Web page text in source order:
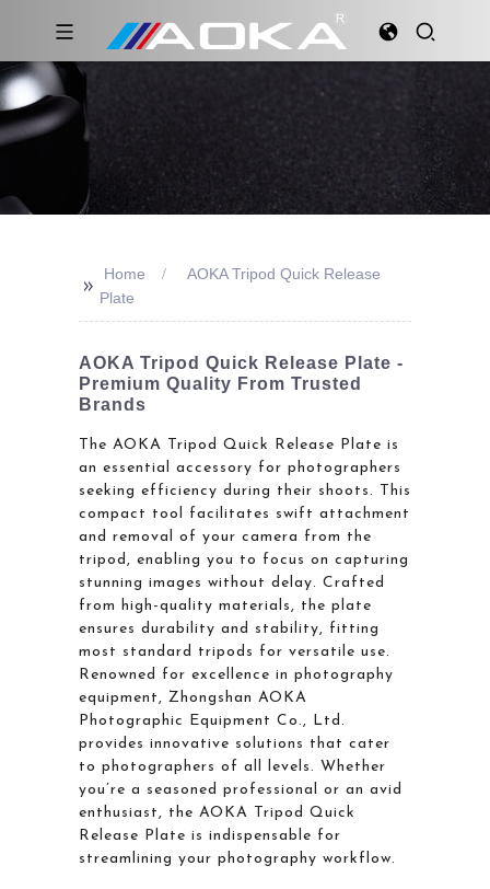
>>
Home
AOKA Tripod Quick Release
Plate
AOKA Tripod Quick Release Plate -
Premium Quality From Trusted
Brands
The AOKA Tripod Quick Release Plate is
an essential accessory for photographers
seeking efficiency during their shoots. This
compact tool facilitates swift attachment
and removal of your camera from the
tripod, enabling you to focus on capturing
stunning images without delay. Crafted
from high-quality materials, the plate
ensures durability and stability, fitting
most standard tripods for versatile use.
Renowned for excellence in photography
equipment, Zhongshan AOKA
Photographic Equipment Co., Ltd.
provides innovative solutions that cater
to photographers of all levels. Whether
you’re a seasoned professional or an avid
enthusiast, the AOKA Tripod Quick
Release Plate is indispensable for
streamlining your photography workflow.